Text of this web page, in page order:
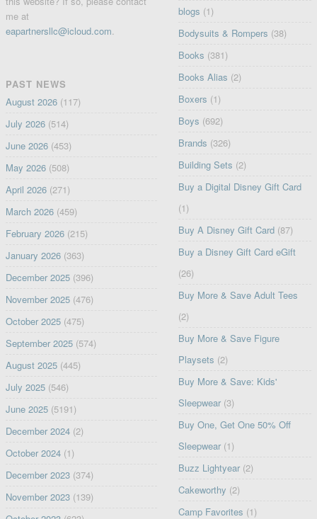
me at
eapartnersllc@icloud.com.
PAST NEWS
August 2026(117)
July 2026(514)
June 2026(453)
May 2026(508)
April 2026(271)
March 2026(459)
February 2026(215)
January 2026(363)
December 2025(396)
November 2025(476)
October 2025(475)
September 2025(574)
August 2025(445)
July 2025(546)
June 2025(5191)
December 2024(2)
October 2024(1)
December 2023(374)
November 2023(139)
blogs (1)
Bodysuits & Rompers (38)
Books (381)
Books Alias (2)
Boxers (1)
Boys (692)
Brands (326)
Building Sets (2)
Buy a Digital Disney Gift Card
(1)
Buy A Disney Gift Card (87)
Buy a Disney Gift Card eGift
(26)
Buy More & Save Adult Tees
(2)
Buy More & Save Figure
Playsets (2)
Buy More & Save: Kids'
Sleepwear (3)
Buy One, Get One 50% Off
Sleepwear (1)
Buzz Lightyear (2)
Cakeworthy (2)
Camp Favorites (1)